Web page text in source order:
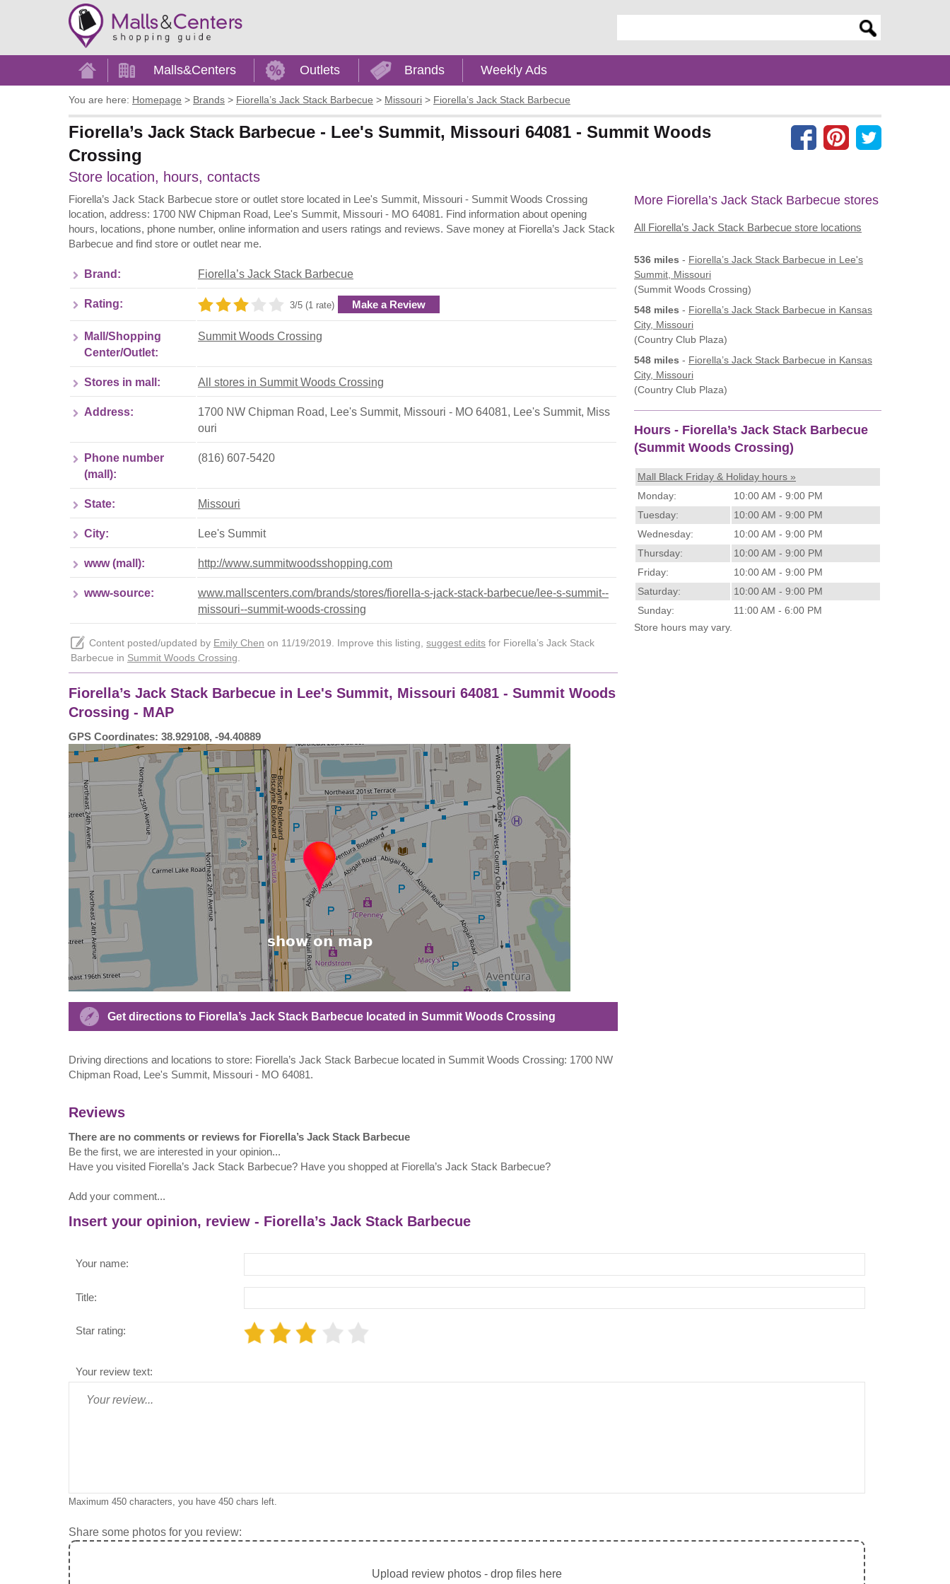
Home Malls&Centers Outlets Brands Weekly Ads
You are here: Homepage > Brands > Fiorella’s Jack Stack Barbecue > Missouri > Fiorella’s Jack Stack Barbecue
Fiorella’s Jack Stack Barbecue - Lee's Summit, Missouri 64081 - Summit Woods
Crossing
Store location, hours, contacts
Fiorella’s Jack Stack Barbecue store or outlet store located in Lee's Summit, Missouri - Summit Woods Crossing
location, address: 1700 NW Chipman Road, Lee's Summit, Missouri - MO 64081. Find information about opening
hours, locations, phone number, online information and users ratings and reviews. Save money at Fiorella’s Jack Stack
Barbecue and find store or outlet near me.
Brand: Fiorella’s Jack Stack Barbecue
Rating: 3/5 (1 rate) Make a Review
Mall/Shopping
Center/Outlet:
Summit Woods Crossing
Stores in mall: All stores in Summit Woods Crossing
Address: 1700 NW Chipman Road, Lee's Summit, Missouri - MO 64081, Lee's Summit, Miss
ouri
Phone number
(mall):
(816) 607-5420
State: Missouri
City: Lee's Summit
www (mall): http://www.summitwoodsshopping.com
www-source:
www.mallscenters.com/brands/stores/fiorella-s-jack-stack-barbecue/lee-s-summit--
missouri--summit-woods-crossing
Content posted/updated by Emily Chen on 11/19/2019. Improve this listing, suggest edits for Fiorella’s Jack Stack
Barbecue in Summit Woods Crossing
Fiorella’s Jack Stack Barbecue in Lee's Summit, Missouri 64081 - Summit Woods
Crossing - MAP
GPS Coordinates: 38.929108, -94.40889
Get directions to Fiorella’s Jack Stack Barbecue located in Summit Woods Crossing
Driving directions and locations to store: Fiorella’s Jack Stack Barbecue located in Summit Woods Crossing: 1700 NW
Chipman Road, Lee's Summit, Missouri - MO 64081.
More Fiorella’s Jack Stack Barbecue stores
All Fiorella’s Jack Stack Barbecue store locations
536 miles - Fiorella’s Jack Stack Barbecue in Lee's
Summit, Missouri
(Summit Woods Crossing)
548 miles - Fiorella’s Jack Stack Barbecue in Kansas
City, Missouri
(Country Club Plaza)
548 miles - Fiorella’s Jack Stack Barbecue in Kansas
City, Missouri
(Country Club Plaza)
Hours - Fiorella’s Jack Stack Barbecue
(Summit Woods Crossing)
Mall Black Friday & Holiday hours »
Monday:
10:00 AM - 9:00 PM
Tuesday:
10:00 AM - 9:00 PM
Wednesday:
10:00 AM - 9:00 PM
Thursday:
10:00 AM - 9:00 PM
Friday:
10:00 AM - 9:00 PM
Saturday:
10:00 AM - 9:00 PM
Sunday:
11:00 AM - 6:00 PM
Store hours may vary.
Reviews
There are no comments or reviews for Fiorella’s Jack Stack Barbecue
Be the first, we are interested in your opinion...
Have you visited Fiorella’s Jack Stack Barbecue? Have you shopped at Fiorella’s Jack Stack Barbecue?
Add your comment...
Insert your opinion, review - Fiorella’s Jack Stack Barbecue
Your name:
Title:
Star rating:
Your review text:
Maximum 450 characters, you have 450 chars left.
Share some photos for you review:
Upload review photos - drop files here